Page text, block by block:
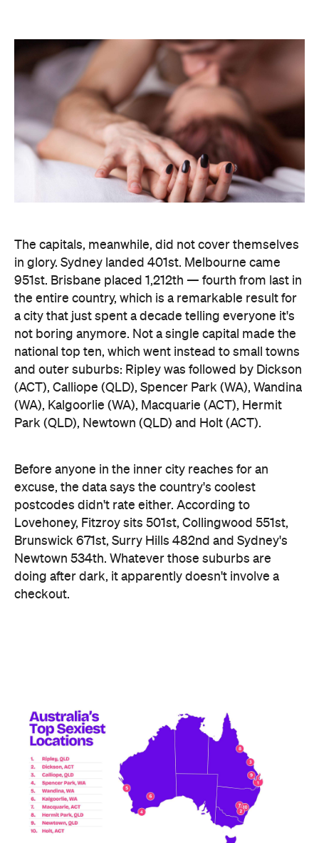
The capitals, meanwhile, did not cover themselves
in glory. Sydney landed 401st. Melbourne came
951st. Brisbane placed 1,212th — fourth from last in
the entire country, which is a remarkable result for
a city that just spent a decade telling everyone it's
not boring anymore. Not a single capital made the
and outer suburbs: Ripley was followed by Dickson
(ACT), Calliope (QLD), Spencer Park (WA), Wandina
(WA), Kalgoorlie (WA), Macquarie (ACT), Hermit
Park (QLD), Newtown (QLD) and Holt (ACT).
Before anyone in the inner city reaches for an
excuse, the data says the country's coolest
postcodes didn't rate either. According to
Lovehoney, Fitzroy sits 501st, Collingwood 551st,
Brunswick 671st, Surry Hills 482nd and Sydney's
Newtown 534th. Whatever those suburbs are
checkout.
Ripley didn't just win — it swept the honours board,
collecting a stack of the map's novelty awards,
including the Peachiest Place Award (most anal
toys), the Wettest Place Award (most lube), the
Hands Solo Award (most male sex toys) and the
Ooh La La Award (most French maid costumes).
Fellow Queensland town Lowood took out the Most
Otherworldly City award for buying the most